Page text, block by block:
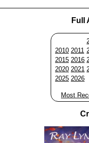
Full
2010 2011
2015 2016
2020 2021
2025 2026
Most